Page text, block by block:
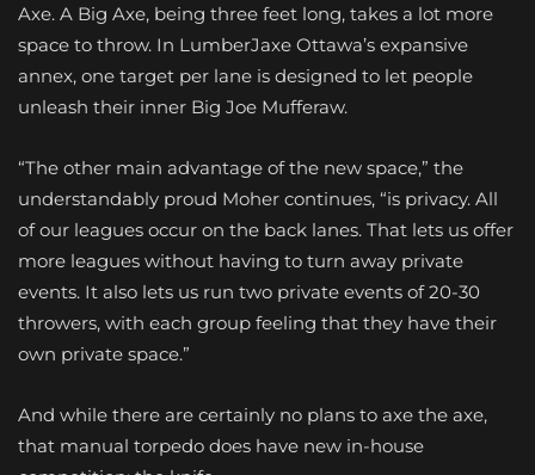
Axe. A Big Axe, being three feet long, takes a lot more
space to throw. In LumberJaxe Ottawa’s expansive
annex, one target per lane is designed to let people
unleash their inner Big Joe Mufferaw.
“The other main advantage of the new space,” the
understandably proud Moher continues, “is privacy. All
of our leagues occur on the back lanes. That lets us offer
more leagues without having to turn away private
events. It also lets us run two private events of 20-30
throwers, with each group feeling that they have their
own private space.”
And while there are certainly no plans to axe the axe,
that manual torpedo does have new in-house